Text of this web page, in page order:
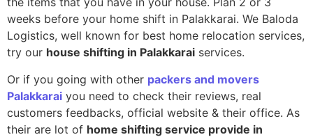
weeks before your home shift in Palakkarai. We Baloda
Logistics, well known for best home relocation services,
try our house shifting in Palakkarai services.
Or if you going with other packers and movers
Palakkarai you need to check their reviews, real
customers feedbacks, official website & their office. As
their are lot of home shifting service provide in